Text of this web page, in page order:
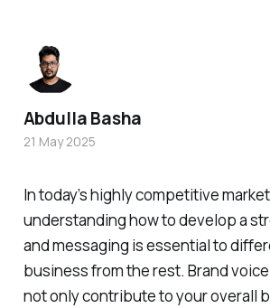
In today’s highly competitive
understanding how to develop a
and messaging is essential to
business from the rest. Brand
not only contribute to your overall
Abdulla Basha
21 May 2025